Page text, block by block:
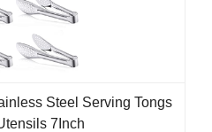
Steel Serving Tongs
7Inch